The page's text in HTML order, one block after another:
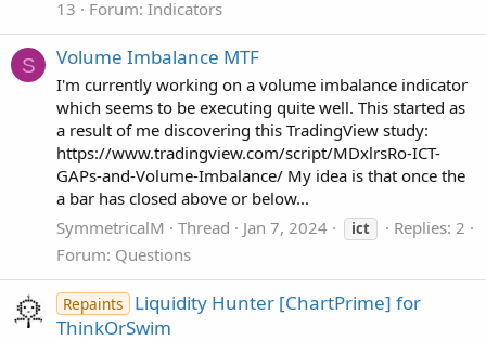
13
Forum: Indicators
S Volume Imbalance MTF
I'm currently working on a volume imbalance indicator
which seems to be executing quite well. This started as
a result of me discovering this TradingView study:
https://www.tradingview.com/script/MDxlrsRo-ICT-
GAPs-and-Volume-Imbalance/ My idea is that once the
a bar has closed above or below...
SymmetricalM
Thread Jan 7, 2024 ict
Replies: 2
Forum: Questions
Repaints
Liquidity Hunter [ChartPrime] for
ThinkOrSwim